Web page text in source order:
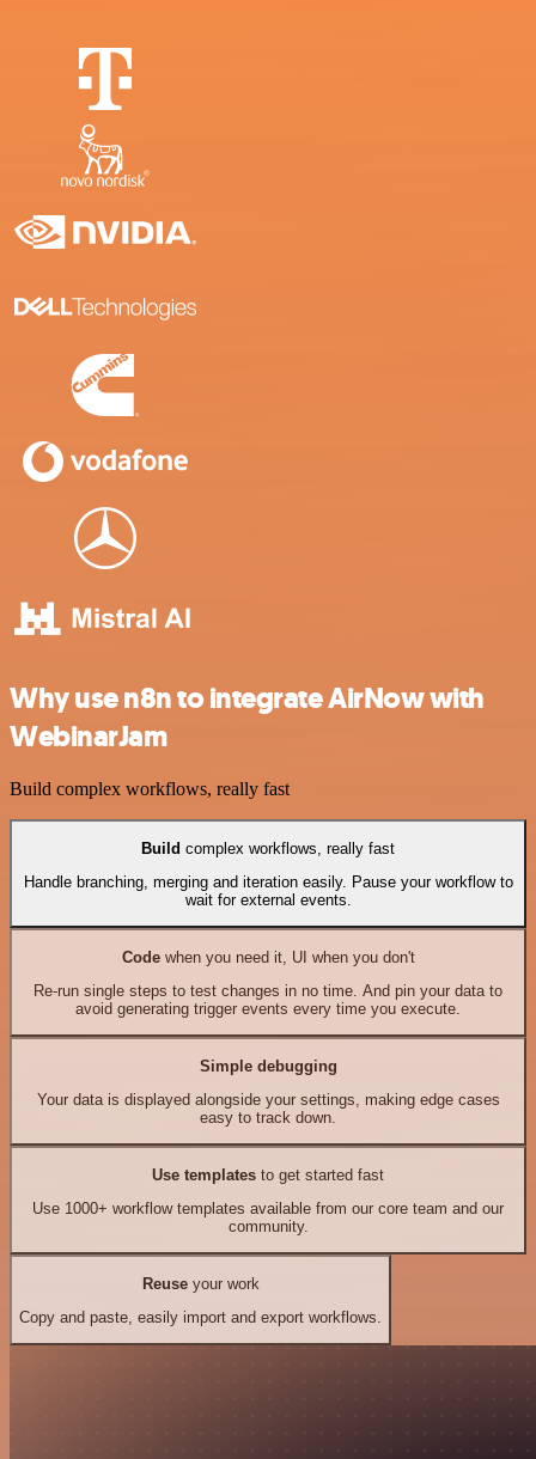
Why use n8n to integrate AirNow with
WebinarJam
Build complex workflows, really fast
Build complex workflows, really fast
Handle branching, merging and iteration easily. Pause your workflow to
wait for external events.
Codewhen you need it, UI when you don't
Re-run single steps to test changes in no time. And pin your data to
avoid generating trigger events every time you execute.
Simple debugging
Your data is displayed alongside your settings, making edge cases
easy to track down.
Use templates to get started fast
Use 1000+ workflow templates available from our core team and our
community.
Reuseyour work
Copy and paste, easily import and export workflows.